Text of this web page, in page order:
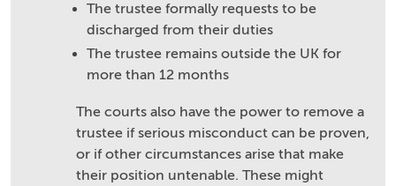
The trustee formally requests to be
discharged from their duties
The trustee remains outside the UK for
more than 12 months
The courts also have the power to remove a
trustee if serious misconduct can be proven,
or if other circumstances arise that make
their position untenable. These might